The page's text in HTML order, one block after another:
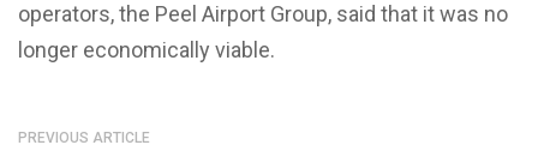
operators, the Peel Airport Group, said that it was no
longer economically viable.
PREVIOUS ARTICLE